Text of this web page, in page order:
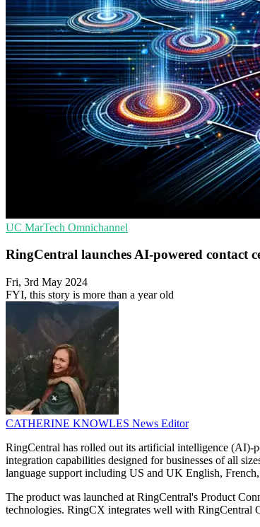
UC MarTech Omnichannel
RingCentral launches AI-powered contact
Fri, 3rd May 2024
FYI, this story is more than a year old
CATHERINE KNOWLES News Editor
RingCentral has rolled out its artificial intelligence (AI)-
integration capabilities designed for businesses of all
language support including US and UK English,
The product was launched at RingCentral's Product
technologies. RingCX integrates well with RingCentral